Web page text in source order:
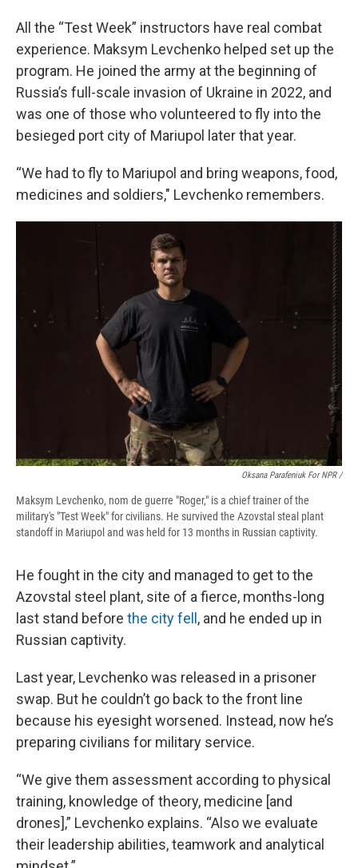
All the “Test Week” instructors have real combat
experience. Maksym Levchenko helped set up the
program. He joined the army at the beginning of
Russia’s full-scale invasion of Ukraine in 2022, and
was one of those who volunteered to fly into the
besieged port city of Mariupol later that year.
“We had to fly to Mariupol and bring weapons, food,
medicines and soldiers," Levchenko remembers.
Oksana Parafeniuk For NPR /
Maksym Levchenko, nom de guerre "Roger," is a chief trainer of the
military's "Test Week" for civilians. He survived the Azovstal steal plant
standoff in Mariupol and was held for 13 months in Russian captivity.
He fought in the city and managed to get to the
Azovstal steel plant, site of a fierce, months-long
last stand before the city fell , and he ended up in
Russian captivity.
Last year, Levchenko was released in a prisoner
swap. But he couldn’t go back to the front line
because his eyesight worsened. Instead, now he’s
preparing civilians for military service.
“We give them assessment according to physical
training, knowledge of theory, medicine [and
drones],” Levchenko explains. “Also we evaluate
their leadership abilities, teamwork and analytical